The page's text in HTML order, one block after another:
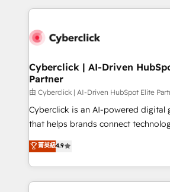
HubSpot projects for mid-market
combine HubSpot, data, and AI to
and technology for predictable,
growth. Our expertise spans
architecture, AI enablement, and
delivered through our proprietary
for responsible AI adoption. As a HubSpot Elite
we blend strategy, creativity, and
organisations scale smarter and
Cyberclick | AI-Driven
Partner
由 Cyberclick | AI-Driven HubSpot Elite
Cyberclick is an AI-powered digital
that helps brands connect
creativity to achieve measurable
Barcelona and operating across
the UK, we support global
smarter marketing, sales, and
菁英級4.9